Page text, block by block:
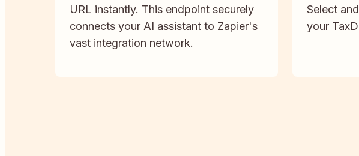
URL instantly. This endpoint securely
connects your AI assistant to Zapier's
vast integration network.
Select
your